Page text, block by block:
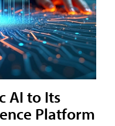
AI to Its
Platform